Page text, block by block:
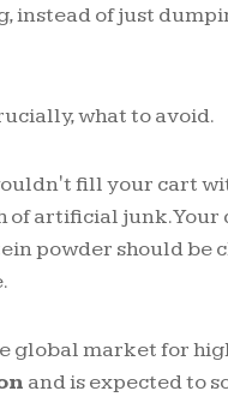
instead of just
what to avoid.
fill your cart
artificial junk. Your
powder should be
global market for
and is expected to